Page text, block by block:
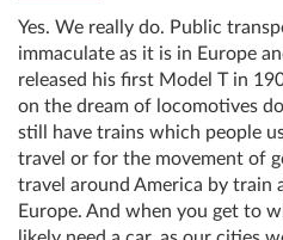
Yes. We really do. Public
immaculate as it is in Europe
released his first Model T in
on the dream of locomotives
still have trains which people
travel or for the movement of
travel around America by train
Europe. And when you get to